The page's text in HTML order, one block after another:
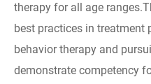
therapy for all age
best practices in treatment
behavior therapy and
demonstrate competency